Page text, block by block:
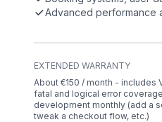
Advanced performance
EXTENDED WARRANTY
About €150 / month - includes
fatal and logical error
development monthly (add a
tweak a checkout flow, etc.)